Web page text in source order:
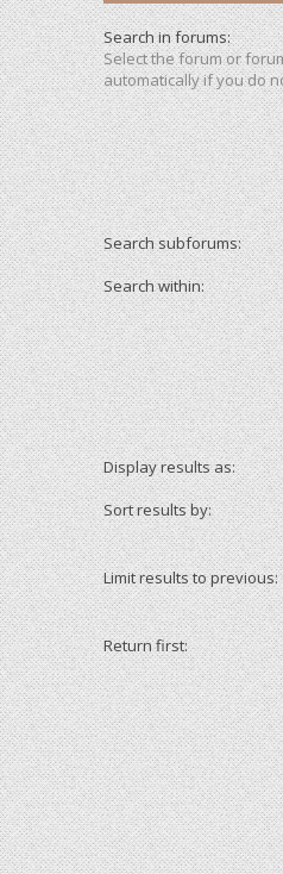
Search in forums:
Select the forum or
automatically if you do
Search subforums:
Search within:
Display results as:
Sort results by:
Limit results to previous:
Return first: